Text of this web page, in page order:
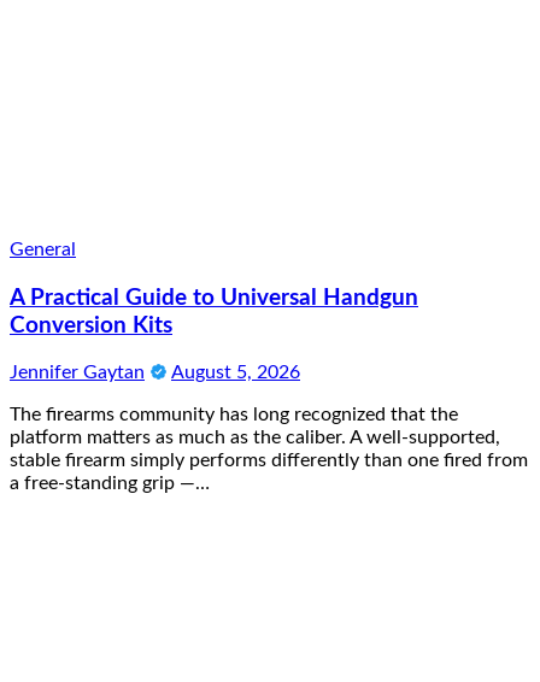
General
A Practical Guide to Universal Handgun
Conversion Kits
Jennifer Gaytan August 5, 2026
The firearms community has long recognized that the
platform matters as much as the caliber. A well-supported,
stable firearm simply performs differently than one fired from
a free-standing grip —…